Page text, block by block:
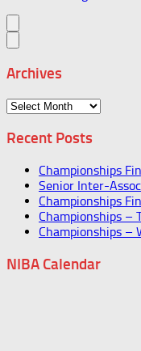
Archives
Archives
Recent Posts
Championships
Senior Inter-
Championships
Championships –
Championships –
NIBA Calendar